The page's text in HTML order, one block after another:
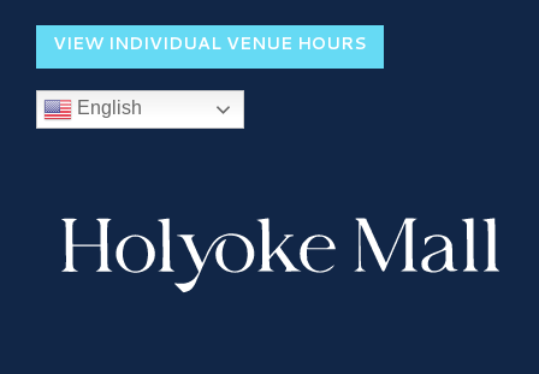
VIEW INDIVIDUAL VENUE HOURS
English